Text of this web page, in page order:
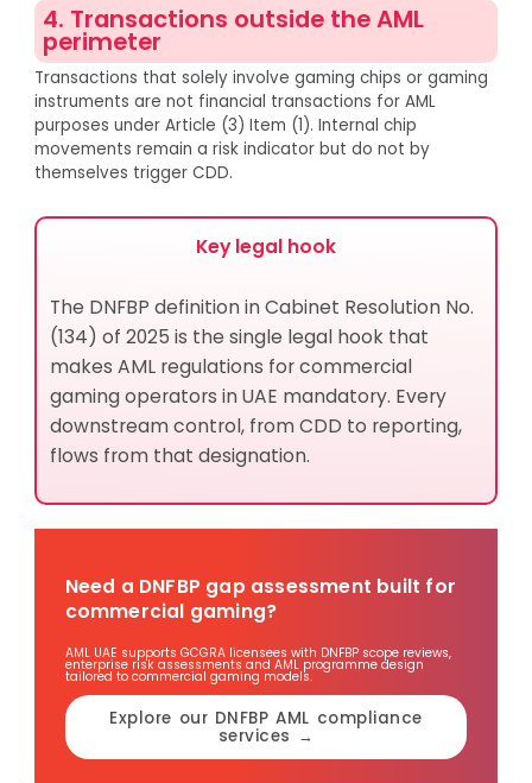
4. Transactions outside the AML
perimeter
Transactions that solely involve gaming chips or gaming
instruments are not financial transactions for AML
purposes under Article (3) Item (1). Internal chip
movements remain a risk indicator but do not by
themselves trigger CDD.
Key legal hook
The DNFBP definition in Cabinet Resolution No.
(134) of 2025 is the single legal hook that
makes AML regulations for commercial
gaming operators in UAE mandatory. Every
downstream control, from CDD to reporting,
flows from that designation.
Need a DNFBP gap assessment built for
commercial gaming?
AML UAE supports GCGRA licensees with DNFBP scope reviews,
enterprise risk assessments and AML programme design
tailored to commercial gaming models.
Explore our DNFBP AML compliance
services →